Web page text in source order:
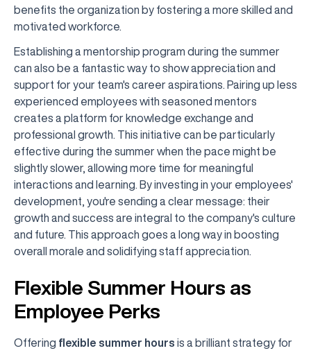
benefits the organization by fostering a more skilled and
motivated workforce.
Establishing a mentorship program during the summer
can also be a fantastic way to show appreciation and
support for your team's career aspirations. Pairing up less
experienced employees with seasoned mentors
creates a platform for knowledge exchange and
professional growth. This initiative can be particularly
effective during the summer when the pace might be
slightly slower, allowing more time for meaningful
interactions and learning. By investing in your employees'
development, you're sending a clear message: their
growth and success are integral to the company's culture
and future. This approach goes a long way in boosting
overall morale and solidifying staff appreciation.
Flexible Summer Hours as
Employee Perks
Offering flexible summer hours is a brilliant strategy for